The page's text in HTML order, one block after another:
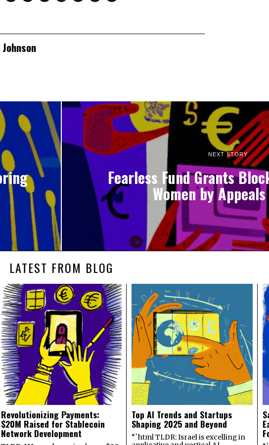
NEXT STORY
Fearless Fund Grants
Women by
LATEST FROM BLOG
Revolutionizing Payments:
$20M Raised for Stablecoin
Network Development
Top AI Trends and Startups
Shaping 2025 and Beyond
“`html TLDR: Israel is excelling in